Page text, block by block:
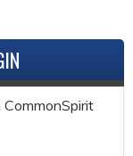
CommonSpirit